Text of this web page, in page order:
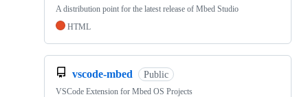
A distribution point for the latest release of Mbed Studio
HTML
vscode-mbed Public
VSCode Extension for Mbed OS Projects